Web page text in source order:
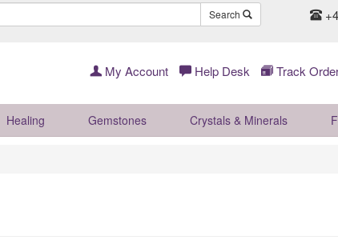
Search
My Account Help Desk Track
Healing Gemstones Crystals & Minerals